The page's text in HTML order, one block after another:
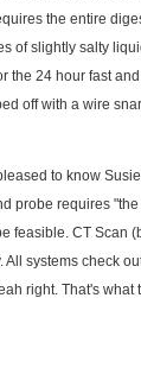
the entire
of slightly salty
the 24 hour fast
off with a wire
to know
probe requires
feasible. CT Scan
systems check
right. That's